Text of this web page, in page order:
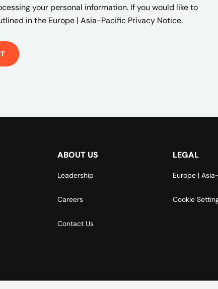
your personal information. If you would like to
in the Europe | Asia-Pacific Privacy Notice.
ABOUT US
Leadership
Careers
Contact Us
LEGAL
Europe |
Cookie